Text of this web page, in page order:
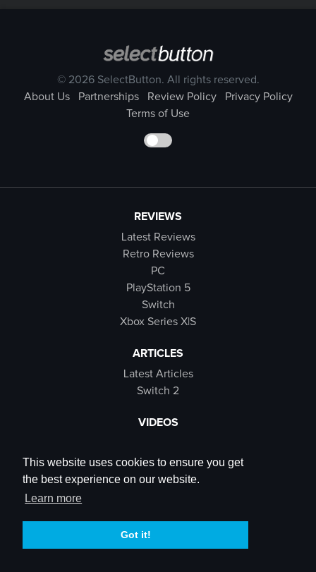
This website uses cookies to ensure you get
the best experience on our website.
Learn more
Got it!
© 2026 SelectButton. All rights reserved.
About Us
Partnerships Review Policy
Privacy Policy
Terms of Use
REVIEWS
Latest Reviews
Retro Reviews
PC
PlayStation 5
Switch
Xbox Series X|S
ARTICLES
Latest Articles
Switch 2
VIDEOS
SB Live
Trailers
SOCIALS